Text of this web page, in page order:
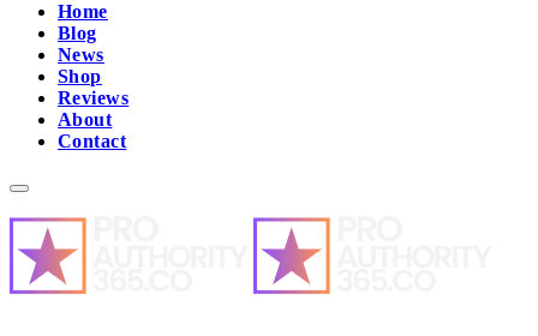
Home
Blog
News
Shop
Reviews
About
Contact